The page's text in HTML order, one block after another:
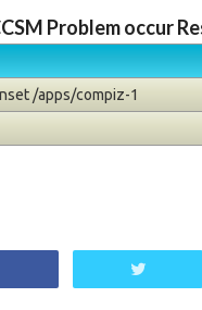
Problem occur
/apps/compiz-1